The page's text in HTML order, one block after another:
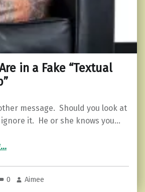
in a Fake “Textual
message. Should you look at
it. He or she knows you…
“3 Signs You Are in a Fake “Textual Relationship””
…
0 Aimee